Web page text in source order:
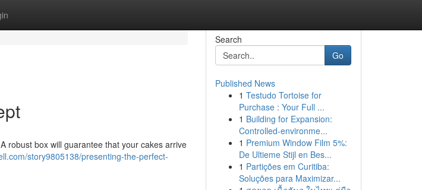
robust box will guarantee that your cakes arrive
story9805138/presenting-the-perfect-
Search
Go
Published News
1 Testudo Tortoise for
Purchase : Your Full ...
1 Building for Expansion:
Controlled-environme...
1 Premium Window Film 5%:
De Ultieme Stijl en Bes...
1 Partições em Curitiba:
Soluções para Maximizar...